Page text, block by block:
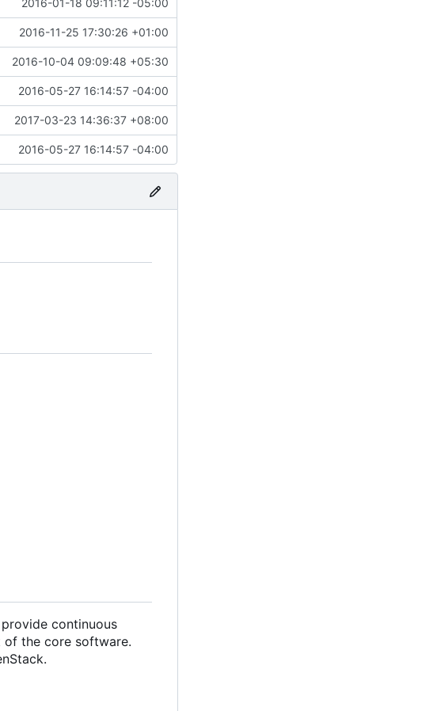
2016-11-25 17:30:26 +01:00
2016-10-04 09:09:48 +05:30
2016-05-27 16:14:57 -04:00
2017-03-23 14:36:37 +08:00
2016-05-27 16:14:57 -04:00
continuous
of the core software.